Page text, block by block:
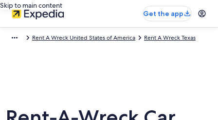
Skip to main content
Get the app
Rent A Wreck United States of America Rent A Wreck Texas